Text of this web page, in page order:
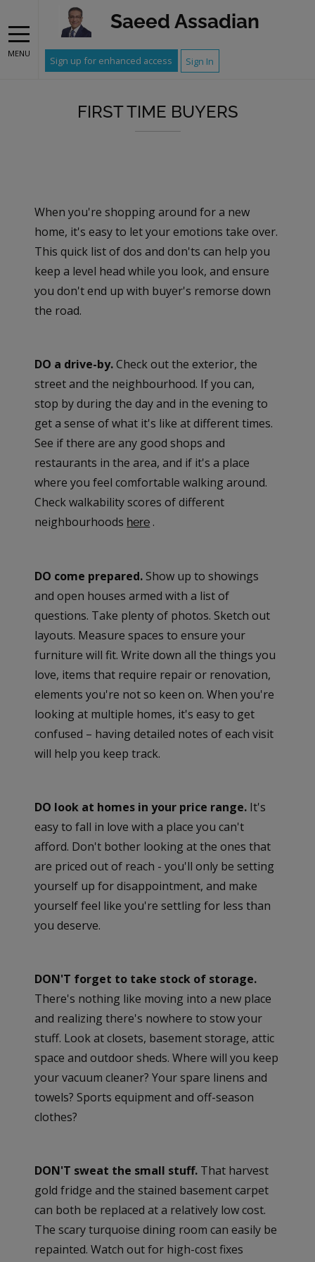
MENU
Saeed Assadian
Sign up for enhanced access Sign In
FIRST TIME BUYERS
When you're shopping around for a new
home, it's easy to let your emotions take over.
This quick list of dos and don'ts can help you
keep a level head while you look, and ensure
you don't end up with buyer's remorse down
the road.
DO a drive-by.Check out the exterior, the
street and the neighbourhood. If you can,
stop by during the day and in the evening to
get a sense of what it's like at different times.
See if there are any good shops and
restaurants in the area, and if it's a place
where you feel comfortable walking around.
Check walkability scores of different
neighbourhoods here .
DO come prepared. Show up to showings
and open houses armed with a list of
questions. Take plenty of photos. Sketch out
layouts. Measure spaces to ensure your
furniture will fit. Write down all the things you
love, items that require repair or renovation,
elements you're not so keen on. When you're
looking at multiple homes, it's easy to get
confused – having detailed notes of each visit
will help you keep track.
DO look at homes in your price range. It's
easy to fall in love with a place you can't
afford. Don't bother looking at the ones that
are priced out of reach - you'll only be setting
yourself up for disappointment, and make
yourself feel like you're settling for less than
you deserve.
DON'T forget to take stock of storage.
There's nothing like moving into a new place
and realizing there's nowhere to stow your
stuff. Look at closets, basement storage, attic
space and outdoor sheds. Where will you keep
your vacuum cleaner? Your spare linens and
towels? Sports equipment and off-season
clothes?
DON'T sweat the small stuff. That harvest
gold fridge and the stained basement carpet
can both be replaced at a relatively low cost.
The scary turquoise dining room can easily be
repainted. Watch out for high-cost fixes